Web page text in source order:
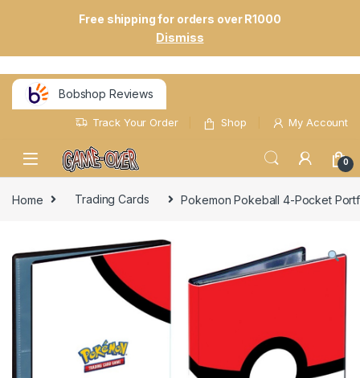
Free shipping for orders over R1000
Dismiss
Bobshop Reviews
Track Your Order Shop My Account
0
Home Trading Cards Pokemon Pokeball 4-Pocket